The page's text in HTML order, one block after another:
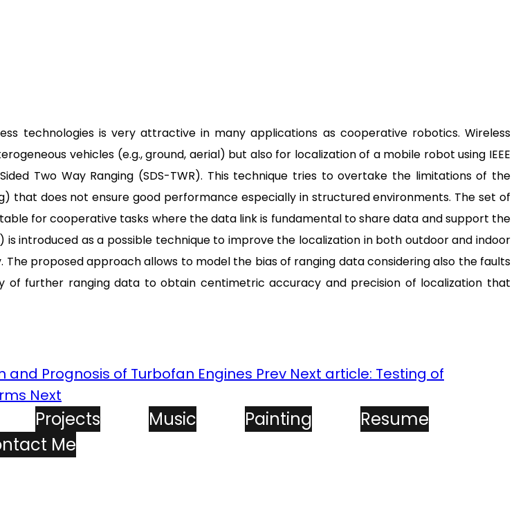
technologies is very attractive in many applications as cooperative robotics. Wireless
vehicles (e.g., ground, aerial) but also for localization of a mobile robot using IEEE
Two Way Ranging (SDS-TWR). This technique tries to overtake the limitations of the
that does not ensure good performance especially in structured environments. The set of
for cooperative tasks where the data link is fundamental to share data and support the
introduced as a possible technique to improve the localization in both outdoor and indoor
proposed approach allows to model the bias of ranging data considering also the faults
of further ranging data to obtain centimetric accuracy and precision of localization that
and Prognosis of Turbofan Engines Prev Next article: Testing of
Next
Projects Music Painting
Resume
Me